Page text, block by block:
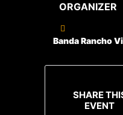
ORGANIZER
Banda Rancho
SHARE
EVENT